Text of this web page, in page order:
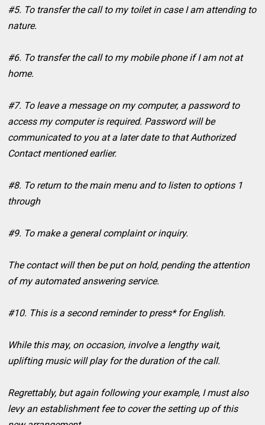
#5. To transfer the call to my toilet in case I am attending to
nature.
#6. To transfer the call to my mobile phone if I am not at
home.
#7. To leave a message on my computer, a password to
access my computer is required. Password will be
communicated to you at a later date to that Authorized
Contact mentioned earlier.
#8. To return to the main menu and to listen to options 1
through
#9. To make a general complaint or inquiry.
The contact will then be put on hold, pending the attention
of my automated answering service.
#10. This is a second reminder to press* for English.
While this may, on occasion, involve a lengthy wait,
uplifting music will play for the duration of the call.
Regrettably, but again following your example, I must also
levy an establishment fee to cover the setting up of this